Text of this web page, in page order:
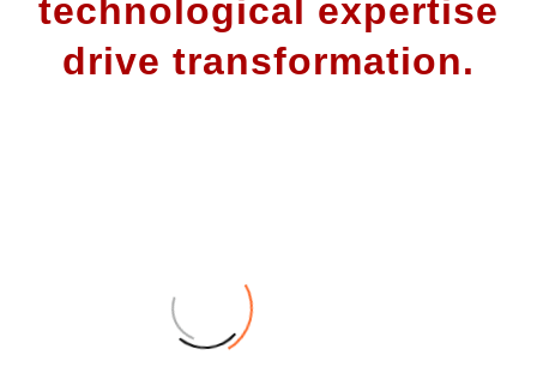
technological expertise
drive transformation.